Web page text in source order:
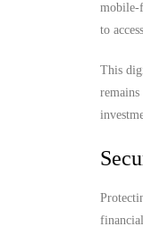
mobile-
to
This